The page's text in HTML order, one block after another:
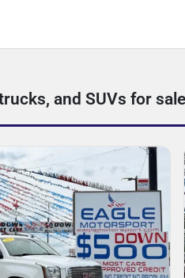
and SUVs for